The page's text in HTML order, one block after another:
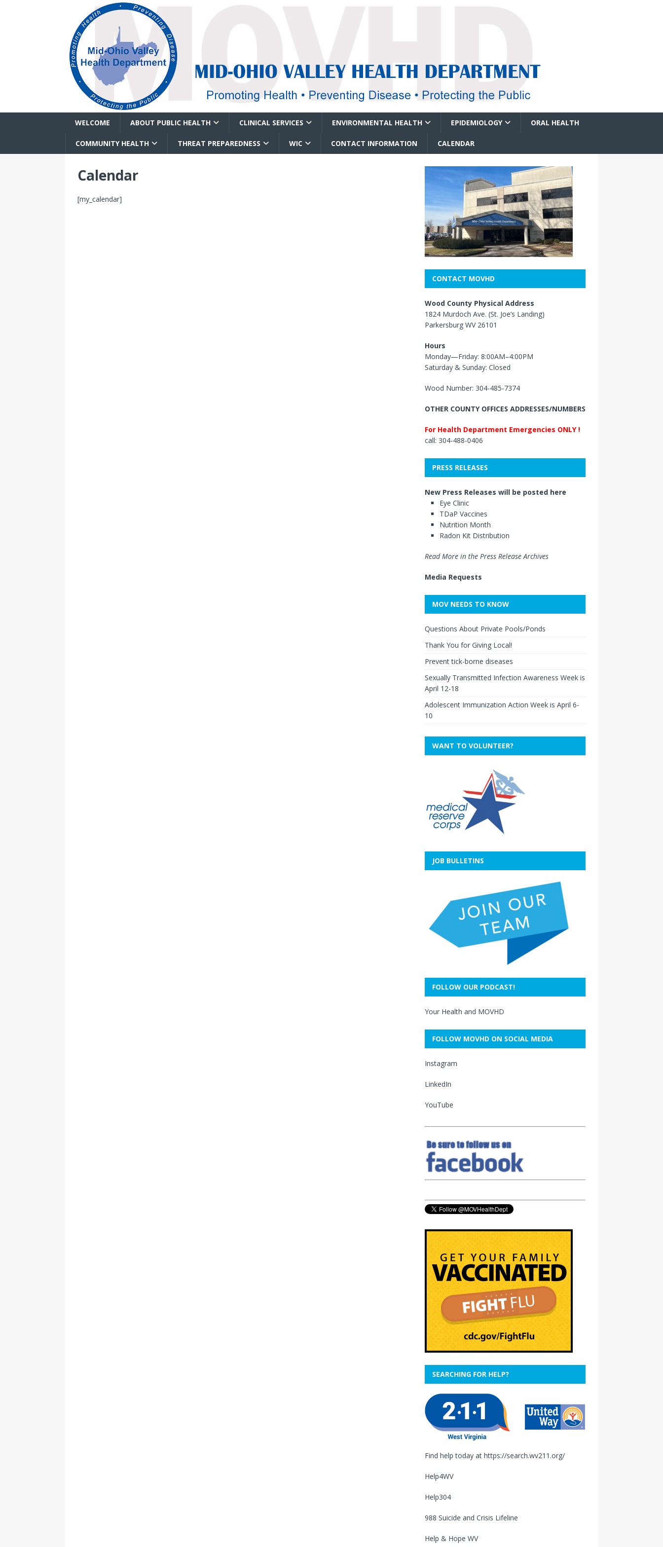
WELCOME ABOUT PUBLIC HEALTH CLINICAL SERVICES ENVIRONMENTAL HEALTH EPIDEMIOLOGY ORAL HEALTH
COMMUNITY HEALTH THREAT PREPAREDNESS WIC CONTACT INFORMATION CALENDAR
Calendar
[my_calendar]
CONTACT MOVHD
Wood County Physical Address
1824 Murdoch Ave. (St. Joe’s Landing)
Parkersburg WV 26101
Hours
Monday—Friday: 8:00AM–4:00PM
Saturday & Sunday: Closed
Wood Number: 304-485-7374
OTHER COUNTY OFFICES ADDRESSES/NUMBERS
For Health Department Emergencies ONLY !
call: 304-488-0406
PRESS RELEASES
New Press Releases will be posted here
Eye Clinic
TDaP Vaccines
Nutrition Month
Radon Kit Distribution
Read More in the Press Release Archives
Media Requests
MOV NEEDS TO KNOW
Questions About Private Pools/Ponds
Thank You for Giving Local!
Prevent tick-borne diseases
Sexually Transmitted Infection Awareness Week is
April 12-18
Adolescent Immunization Action Week is April 6-
10
WANT TO VOLUNTEER?
JOB BULLETINS
FOLLOW OUR PODCAST!
Your Health and MOVHD
FOLLOW MOVHD ON SOCIAL MEDIA
Instagram
LinkedIn
YouTube
SEARCHING FOR HELP?
Find help today at https://search.wv211.org/
Help4WV
Help304
988 Suicide and Crisis Lifeline
Help & Hope WV